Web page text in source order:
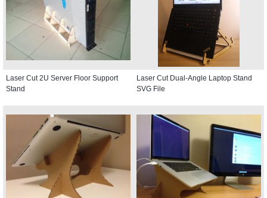
Laser Cut 2U Server Floor Support
Stand
Laser Cut Dual-Angle Laptop Stand
SVG File